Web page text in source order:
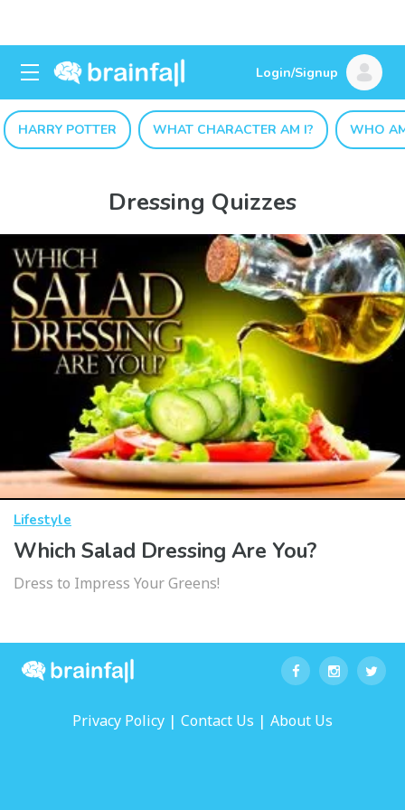
Login/Signup
HARRY POTTER WHAT CHARACTER AM I? WHO
Dressing Quizzes
Lifestyle
Which Salad Dressing Are You?
Dress to Impress Your Greens!
Privacy Policy | Contact Us | About Us